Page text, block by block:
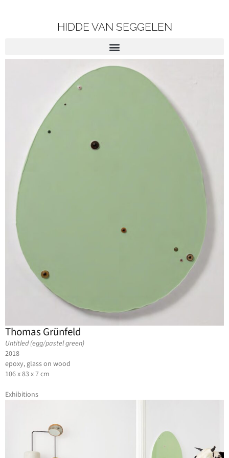
HIDDE VAN SEGGELEN
Thomas Grünfeld
Untitled (egg/pastel green)
2018
epoxy, glass on wood
106 x 83 x 7 cm
Exhibitions